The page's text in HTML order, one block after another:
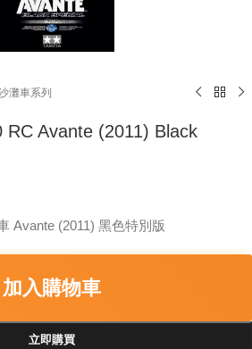
灘車系列
RC Avante (2011) Black
Avante (2011) 黑色特別版
加入購物車
立即購買